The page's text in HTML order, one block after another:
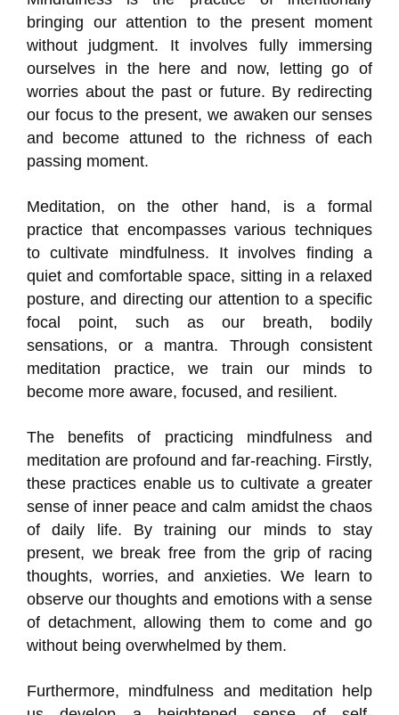
bringing our attention to the present moment
without judgment. It involves fully immersing
ourselves in the here and now, letting go of
worries about the past or future. By redirecting
our focus to the present, we awaken our senses
and become attuned to the richness of each
passing moment.
Meditation, on the other hand, is a formal
practice that encompasses various techniques
to cultivate mindfulness. It involves finding a
quiet and comfortable space, sitting in a relaxed
posture, and directing our attention to a specific
focal point, such as our breath, bodily
sensations, or a mantra. Through consistent
meditation practice, we train our minds to
become more aware, focused, and resilient.
The benefits of practicing mindfulness and
meditation are profound and far-reaching. Firstly,
these practices enable us to cultivate a greater
sense of inner peace and calm amidst the chaos
of daily life. By training our minds to stay
present, we break free from the grip of racing
thoughts, worries, and anxieties. We learn to
observe our thoughts and emotions with a sense
of detachment, allowing them to come and go
without being overwhelmed by them.
Furthermore, mindfulness and meditation help